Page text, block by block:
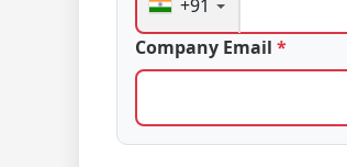
+91
Company Email *